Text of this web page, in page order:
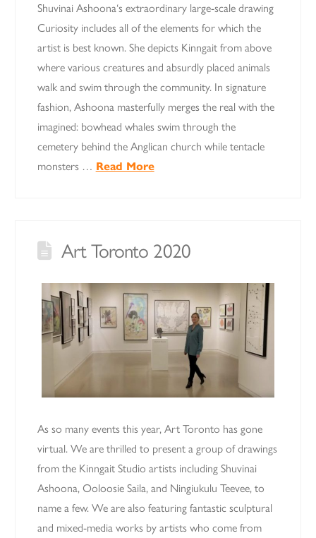
Shuvinai Ashoona‘s extraordinary large-scale drawing
Curiosity includes all of the elements for which the
artist is best known. She depicts Kinngait from above
where various creatures and absurdly placed animals
walk and swim through the community. In signature
fashion, Ashoona masterfully merges the real with the
imagined: bowhead whales swim through the
cemetery behind the Anglican church while tentacle
monsters … Read More
Art Toronto 2020
As so many events this year, Art Toronto has gone
virtual. We are thrilled to present a group of drawings
from the Kinngait Studio artists including Shuvinai
Ashoona, Ooloosie Saila, and Ningiukulu Teevee, to
name a few. We are also featuring fantastic sculptural
and mixed-media works by artists who come from